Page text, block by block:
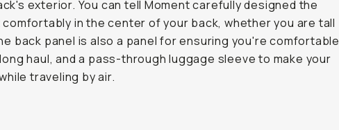
exterior. You can tell Moment carefully designed the
in the center of your back, whether you are tall
back panel is also a panel for ensuring you're comfortable
haul, and a pass-through luggage sleeve to make your
traveling by air.